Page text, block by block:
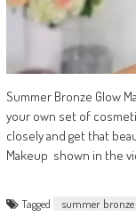
Summer Bronze Glow
your own set of
closely and get that
Makeup shown in the
Tagged summer